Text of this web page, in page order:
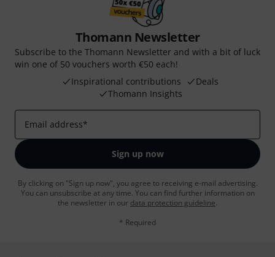
Thomann Newsletter
Subscribe to the Thomann Newsletter and with a bit of luck
win one of 50 vouchers worth €50 each!
Inspirational contributions
Deals
Thomann Insights
Email address*
Sign up now
By clicking on "Sign up now", you agree to receiving e-mail advertising.
You can unsubscribe at any time. You can find further information on
the newsletter in our data protection guideline.
* Required